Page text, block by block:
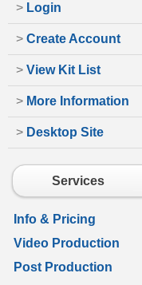
> Login
> Create Account
> View Kit List
> More Information
> Desktop Site
Services
Info & Pricing
Video Production
Post Production